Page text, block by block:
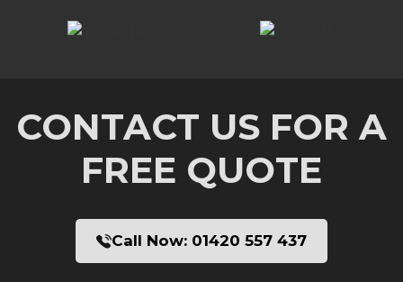
CONTACT US FOR A
FREE QUOTE
Call Now: 01420 557 437